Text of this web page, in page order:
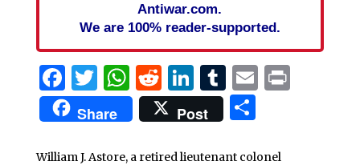
Antiwar.com.
We are 100% reader-supported.
Facebook
Twitter
WhatsApp
Reddit
LinkedIn
Tumblr
EmailPrint
Share Post Share
William J. Astore, a retired lieutenant colonel